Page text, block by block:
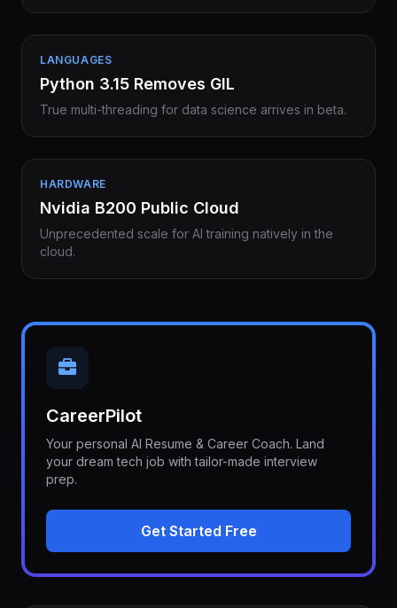
LANGUAGES
Python 3.15 Removes GIL
True multi-threading for data science arrives in beta.
HARDWARE
Nvidia B200 Public Cloud
Unprecedented scale for AI training natively in the
cloud.
CareerPilot
Your personal AI Resume & Career Coach. Land
your dream tech job with tailor-made interview
prep.
Get Started Free